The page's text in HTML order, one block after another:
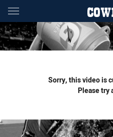
Main
You have skipped the
Sorry, this video is
Please try